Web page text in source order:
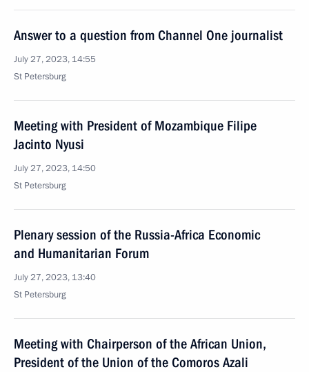
Answer to a question from Channel One journalist
July 27, 2023, 14:55
St Petersburg
Meeting with President of Mozambique Filipe
Jacinto Nyusi
July 27, 2023, 14:50
St Petersburg
Plenary session of the Russia-Africa Economic
and Humanitarian Forum
July 27, 2023, 13:40
St Petersburg
Meeting with Chairperson of the African Union,
President of the Union of the Comoros Azali